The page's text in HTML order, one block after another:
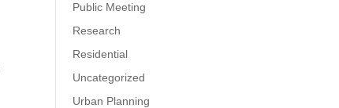
Public Meeting
Research
Residential
Uncategorized
Urban Planning